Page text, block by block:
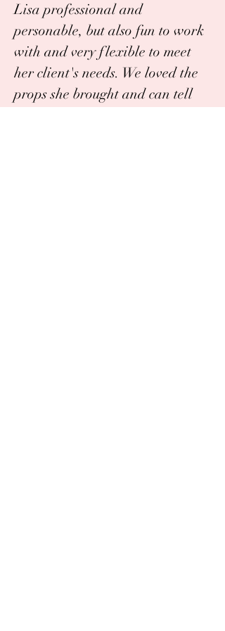
Lisa professional and
personable, but also fun to work
with and very flexible to meet
her client's needs. We loved the
props she brought and can tell